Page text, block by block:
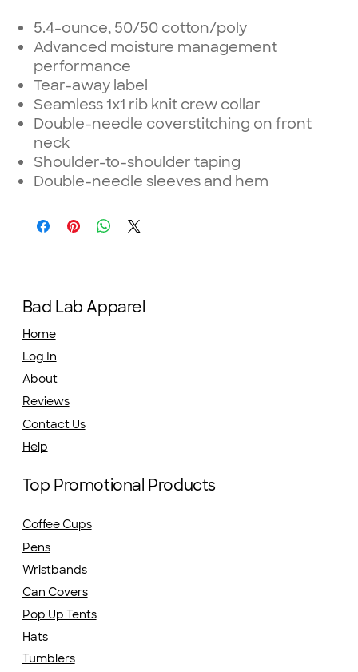
5.4-ounce, 50/50 cotton/poly
Advanced moisture management
performance
Tear-away label
Seamless 1x1 rib knit crew collar
Double-needle coverstitching on front
neck
Shoulder-to-shoulder taping
Double-needle sleeves and hem
Bad Lab Apparel
Home
Log In
About
Reviews
Contact Us
Help
Top Promotional Products
Coffee Cups
Pens
Wristbands
Can Covers
Hats
Pop Up Tents
Tumblers